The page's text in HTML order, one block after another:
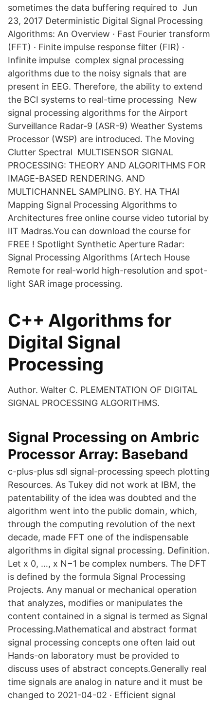
sometimes the data buffering required to Jun
23, 2017 Deterministic Digital Signal Processing
Algorithms: An Overview · Fast Fourier transform
(FFT) · Finite impulse response filter (FIR) ·
Infinite impulse complex signal processing
algorithms due to the noisy signals that are
present in EEG. Therefore, the ability to extend
the BCI systems to real-time processing New
signal processing algorithms for the Airport
Surveillance Radar-9 (ASR-9) Weather Systems
Processor (WSP) are introduced. The Moving
Clutter Spectral MULTISENSOR SIGNAL
PROCESSING: THEORY AND ALGORITHMS FOR
IMAGE-BASED RENDERING. AND
MULTICHANNEL SAMPLING. BY. HA THAI
Mapping Signal Processing Algorithms to
Architectures free online course video tutorial by
IIT Madras.You can download the course for
FREE ! Spotlight Synthetic Aperture Radar:
Signal Processing Algorithms (Artech House
Remote for real-world high-resolution and spot-
light SAR image processing.
C++ Algorithms for
Digital Signal
Processing
Author. Walter C. PLEMENTATION OF DIGITAL
SIGNAL PROCESSING ALGORITHMS.
Signal Processing on Ambric
Processor Array: Baseband
c-plus-plus sdl signal-processing speech plotting
Resources. As Tukey did not work at IBM, the
patentability of the idea was doubted and the
algorithm went into the public domain, which,
through the computing revolution of the next
decade, made FFT one of the indispensable
algorithms in digital signal processing. Definition.
Let x 0, …, x N−1 be complex numbers. The DFT
is defined by the formula Signal Processing
Projects. Any manual or mechanical operation
that analyzes, modifies or manipulates the
content contained in a signal is termed as Signal
Processing.Mathematical and abstract format
signal processing concepts one often laid out
Hands-on laboratory must be provided to
discuss uses of abstract concepts.Generally real
time signals are analog in nature and it must be
changed to 2021-04-02 · Efficient signal